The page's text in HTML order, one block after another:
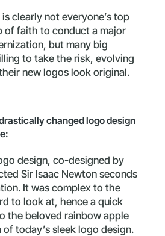
clearly not everyone’s top
of faith to conduct a major
but many big
to take the risk, evolving
new logos look original.
changed logo design
design, co-designed by
Sir Isaac Newton seconds
It was complex to the
to look at, hence a quick
the beloved rainbow apple
today’s sleek logo design.